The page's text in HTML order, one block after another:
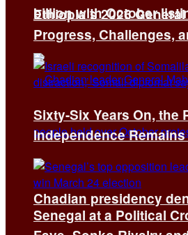
billion with October
Chadian presidency
Ethiopia’s 2026
Progress, Challenges,
Sixty-Six Years On, the
Independence
Senegal at a Political